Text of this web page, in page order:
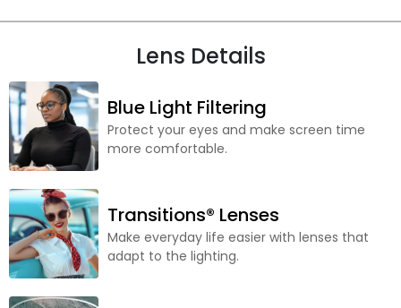
Lens Details
Blue Light Filtering
Protect your eyes and make screen time
more comfortable.
Transitions® Lenses
Make everyday life easier with lenses that
adapt to the lighting.